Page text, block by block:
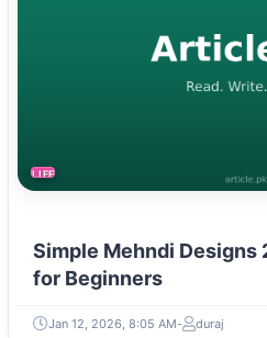
LIFESTYLE
Simple Mehndi Designs
for Beginners
Jan 12, 2026, 8:05 AM duraj